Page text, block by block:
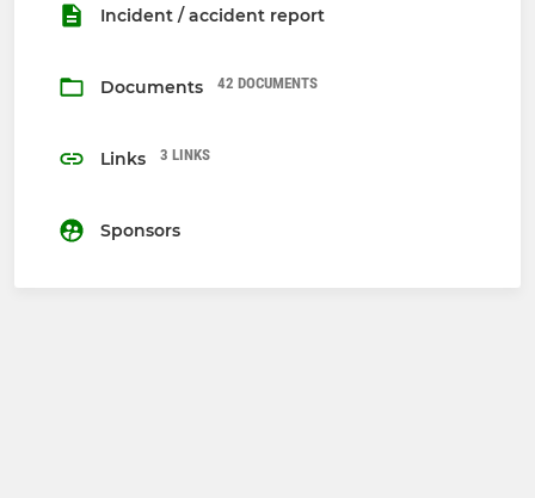
Incident / accident report
Documents 42 DOCUMENTS
Links 3 LINKS
Sponsors